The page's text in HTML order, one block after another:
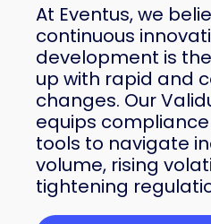
At Eventus, we
continuous
development is
up with rapid and
changes. Our
equips
tools to navigate
volume, rising
tightening